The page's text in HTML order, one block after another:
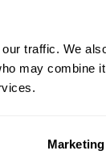
traffic. We
may combine
Marketing
identified the key
ROI and (what